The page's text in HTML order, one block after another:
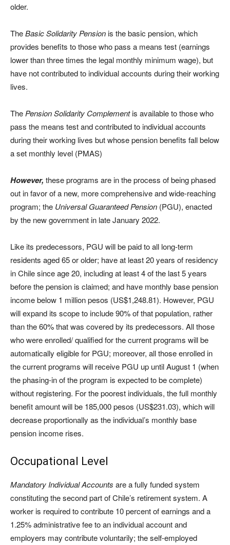
older.
TheBasic Solidarity Pensionis the basic pension, which
provides benefits to those who pass a means test (earnings
lower than three times the legal monthly minimum wage), but
have not contributed to individual accounts during their working
lives.
The Pension Solidarity Complementis available to those who
pass the means test and contributed to individual accounts
during their working lives but whose pension benefits fall below
a set monthly level (PMAS)
However, these programs are in the process of being phased
out in favor of a new, more comprehensive and wide-reaching
program; the Universal Guaranteed Pension (PGU), enacted
by the new government in late January 2022.
Like its predecessors, PGU will be paid to all long-term
residents aged 65 or older; have at least 20 years of residency
in Chile since age 20, including at least 4 of the last 5 years
before the pension is claimed; and have monthly base pension
income below 1 million pesos (US$1,248.81). However, PGU
will expand its scope to include 90% of that population, rather
than the 60% that was covered by its predecessors. All those
who were enrolled/ qualified for the current programs will be
automatically eligible for PGU; moreover, all those enrolled in
the current programs will receive PGU up until August 1 (when
the phasing-in of the program is expected to be complete)
without registering. For the poorest individuals, the full monthly
benefit amount will be 185,000 pesos (US$231.03), which will
decrease proportionally as the individual’s monthly base
pension income rises.
Occupational Level
Mandatory Individual Accounts are a fully funded system
constituting the second part of Chile’s retirement system. A
worker is required to contribute 10 percent of earnings and a
1.25% administrative fee to an individual account and
employers may contribute voluntarily; the self-employed